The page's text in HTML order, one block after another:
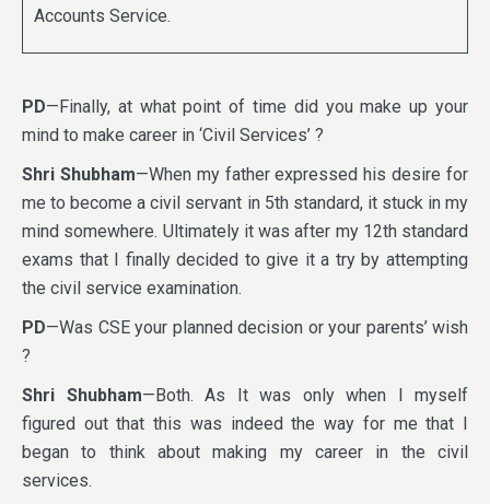
Accounts Service.
PD—Finally, at what point of time did you make up your
mind to make career in ‘Civil Services’ ?
Shri Shubham—When my father expressed his desire for
me to become a civil servant in 5th standard, it stuck in my
mind somewhere. Ultimately it was after my 12th standard
exams that I finally decided to give it a try by attempting
the civil service examination.
PD—Was CSE your planned decision or your parents’ wish
?
Shri Shubham—Both. As It was only when I myself
figured out that this was indeed the way for me that I
began to think about making my career in the civil
services.